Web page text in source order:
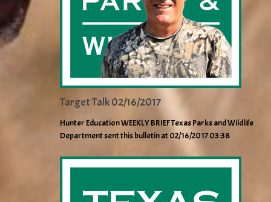
Target Talk 02/16/2017
Hunter Education WEEKLY BRIEF Texas Parks and Wildlife
Department sent this bulletin at 02/16/2017 03:38